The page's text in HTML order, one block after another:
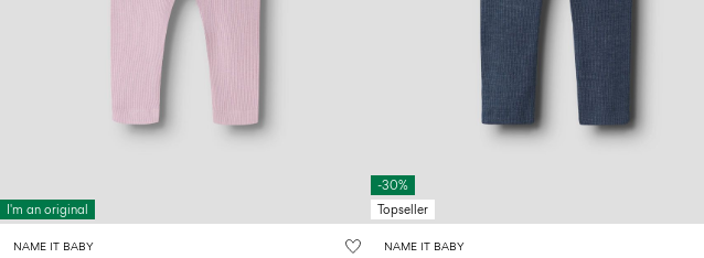
I'm an original
NAME IT BABY
-30%
Topseller
NAME IT BABY